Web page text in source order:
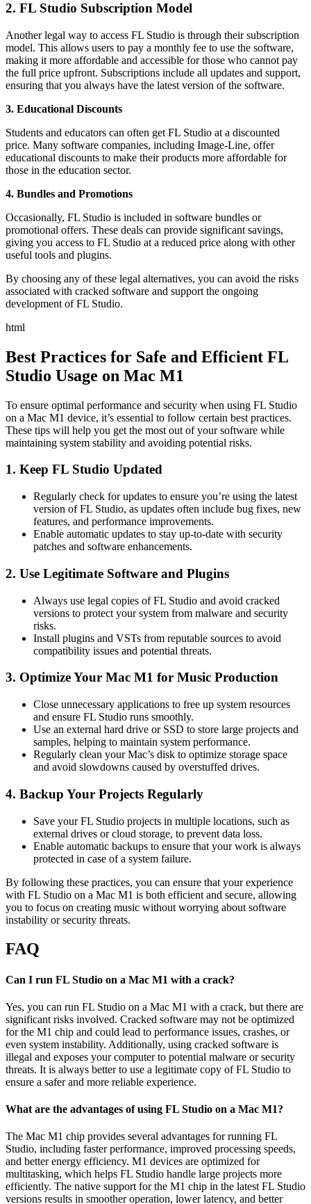
2. FL Studio Subscription Model
Another legal way to access FL Studio is through their subscription
model. This allows users to pay a monthly fee to use the software,
making it more affordable and accessible for those who cannot pay
the full price upfront. Subscriptions include all updates and support,
ensuring that you always have the latest version of the software.
3. Educational Discounts
Students and educators can often get FL Studio at a discounted
price. Many software companies, including Image-Line, offer
educational discounts to make their products more affordable for
those in the education sector.
4. Bundles and Promotions
Occasionally, FL Studio is included in software bundles or
promotional offers. These deals can provide significant savings,
giving you access to FL Studio at a reduced price along with other
useful tools and plugins.
By choosing any of these legal alternatives, you can avoid the risks
associated with cracked software and support the ongoing
development of FL Studio.
html
Best Practices for Safe and Efficient FL
Studio Usage on Mac M1
To ensure optimal performance and security when using FL Studio
on a Mac M1 device, it’s essential to follow certain best practices.
These tips will help you get the most out of your software while
maintaining system stability and avoiding potential risks.
1. Keep FL Studio Updated
Regularly check for updates to ensure you’re using the latest
version of FL Studio, as updates often include bug fixes, new
features, and performance improvements.
Enable automatic updates to stay up-to-date with security
patches and software enhancements.
2. Use Legitimate Software and Plugins
Always use legal copies of FL Studio and avoid cracked
versions to protect your system from malware and security
risks.
Install plugins and VSTs from reputable sources to avoid
compatibility issues and potential threats.
3. Optimize Your Mac M1 for Music Production
Close unnecessary applications to free up system resources
and ensure FL Studio runs smoothly.
Use an external hard drive or SSD to store large projects and
samples, helping to maintain system performance.
Regularly clean your Mac’s disk to optimize storage space
and avoid slowdowns caused by overstuffed drives.
4. Backup Your Projects Regularly
Save your FL Studio projects in multiple locations, such as
external drives or cloud storage, to prevent data loss.
Enable automatic backups to ensure that your work is always
protected in case of a system failure.
By following these practices, you can ensure that your experience
with FL Studio on a Mac M1 is both efficient and secure, allowing
you to focus on creating music without worrying about software
instability or security threats.
FAQ
Can I run FL Studio on a Mac M1 with a crack?
Yes, you can run FL Studio on a Mac M1 with a crack, but there are
significant risks involved. Cracked software may not be optimized
for the M1 chip and could lead to performance issues, crashes, or
even system instability. Additionally, using cracked software is
illegal and exposes your computer to potential malware or security
threats. It is always better to use a legitimate copy of FL Studio to
ensure a safer and more reliable experience.
What are the advantages of using FL Studio on a Mac M1?
The Mac M1 chip provides several advantages for running FL
Studio, including faster performance, improved processing speeds,
and better energy efficiency. M1 devices are optimized for
multitasking, which helps FL Studio handle large projects more
efficiently. The native support for the M1 chip in the latest FL Studio
versions results in smoother operation, lower latency, and better